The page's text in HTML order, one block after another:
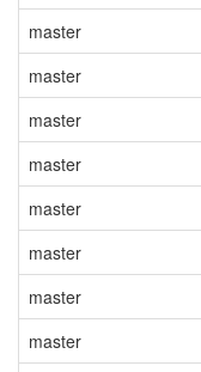
master
master
master
master
master
master
master
master